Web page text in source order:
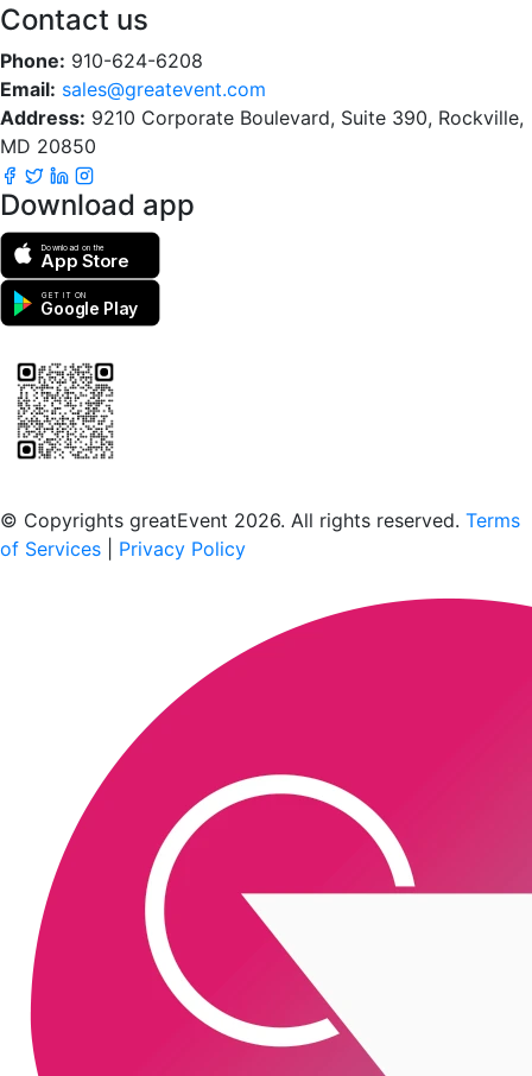
Contact us
Phone: 910-624-6208
Email: sales@greatevent.com
Address: 9210 Corporate Boulevard, Suite 390, Rockville,
MD 20850
Download app
Download on the
App Store
GET IT ON
Google Play
© Copyrights greatEvent 2026. All rights reserved. Terms
of Services
Privacy Policy